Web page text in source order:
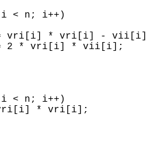
< n; i++)
vri[i] * vri[i] - vii[i]
2 * vri[i] * vii[i];
< n; i++)
* vri[i];